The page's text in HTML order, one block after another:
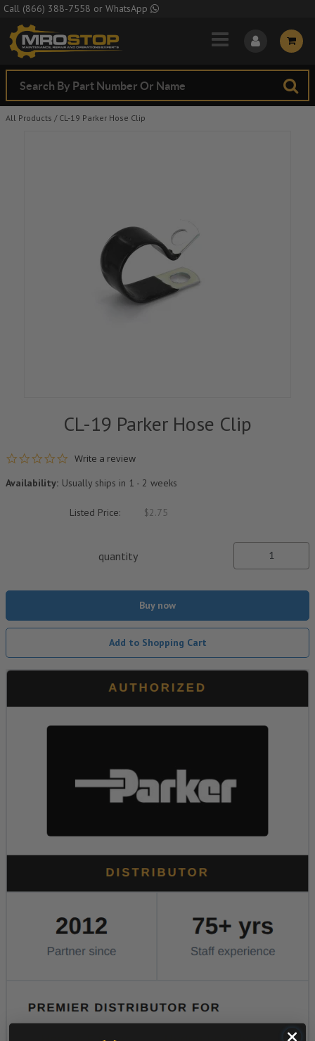
Skip to Main Content
Call (866) 388-7558 or WhatsApp
All Products / CL-19 Parker Hose Clip
CL-19 Parker Hose Clip
0.0 star rating
Write a review
Availability: Usually ships in 1 - 2 weeks
Listed Price: $2.75
quantity
Buy now
Add to Shopping Cart